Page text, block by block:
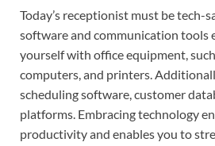
Today’s receptionist must be tech-
software and communication tools
yourself with office equipment,
computers, and printers.
scheduling software, customer
platforms. Embracing technology
productivity and enables you to